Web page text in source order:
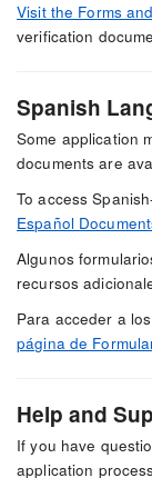
Visit the Forms
verification
Spanish
Some application
documents are
To access
Español
Algunos
recursos
Para acceder a
página de
Help and
If you have
application